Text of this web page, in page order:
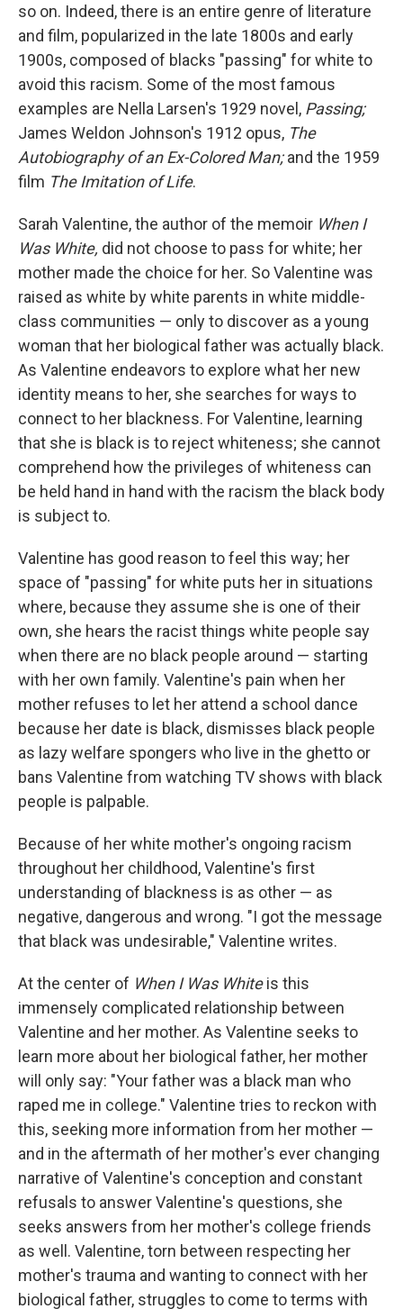
so on. Indeed, there is an entire genre of literature
and film, popularized in the late 1800s and early
1900s, composed of blacks "passing" for white to
avoid this racism. Some of the most famous
examples are Nella Larsen's 1929 novel, Passing;
James Weldon Johnson's 1912 opus, The
Autobiography of an Ex-Colored Man;and the 1959
film The Imitation of Life.
Sarah Valentine, the author of the memoir When I
Was White, did not choose to pass for white; her
mother made the choice for her. So Valentine was
raised as white by white parents in white middle-
class communities — only to discover as a young
woman that her biological father was actually black.
As Valentine endeavors to explore what her new
identity means to her, she searches for ways to
connect to her blackness. For Valentine, learning
that she is black is to reject whiteness; she cannot
comprehend how the privileges of whiteness can
be held hand in hand with the racism the black body
is subject to.
Valentine has good reason to feel this way; her
space of "passing" for white puts her in situations
where, because they assume she is one of their
own, she hears the racist things white people say
when there are no black people around — starting
with her own family. Valentine's pain when her
mother refuses to let her attend a school dance
because her date is black, dismisses black people
as lazy welfare spongers who live in the ghetto or
bans Valentine from watching TV shows with black
people is palpable.
Because of her white mother's ongoing racism
throughout her childhood, Valentine's first
understanding of blackness is as other — as
negative, dangerous and wrong. "I got the message
that black was undesirable," Valentine writes.
At the center of When I Was Whiteis this
immensely complicated relationship between
Valentine and her mother. As Valentine seeks to
learn more about her biological father, her mother
will only say: "Your father was a black man who
raped me in college." Valentine tries to reckon with
this, seeking more information from her mother —
and in the aftermath of her mother's ever changing
narrative of Valentine's conception and constant
refusals to answer Valentine's questions, she
seeks answers from her mother's college friends
as well. Valentine, torn between respecting her
mother's trauma and wanting to connect with her
biological father, struggles to come to terms with